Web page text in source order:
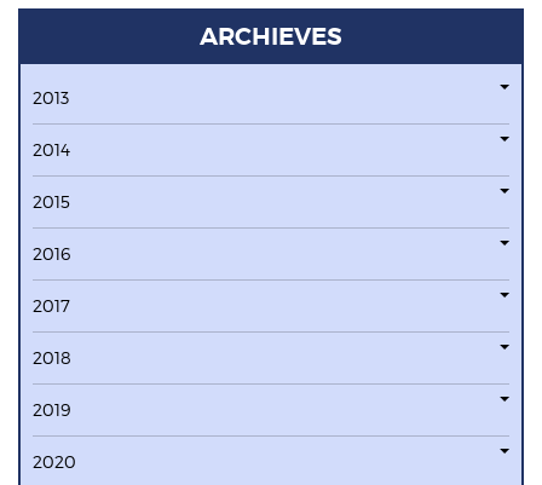
ARCHIEVES
2013
2014
2015
2016
2017
2018
2019
2020